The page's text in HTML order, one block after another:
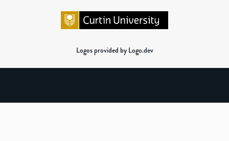
Logos provided by Logo.dev